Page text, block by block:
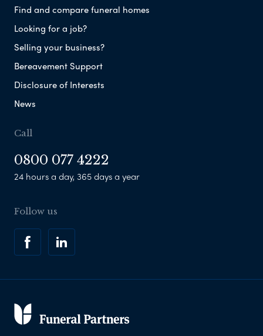
Find and compare funeral homes
Looking for a job?
Selling your business?
Bereavement Support
Disclosure of Interests
News
Call
0800 077 4222
24 hours a day, 365 days a year
Follow us